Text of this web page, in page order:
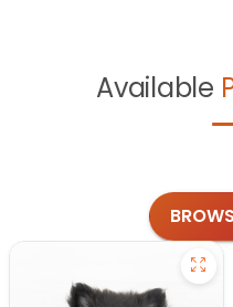
Available